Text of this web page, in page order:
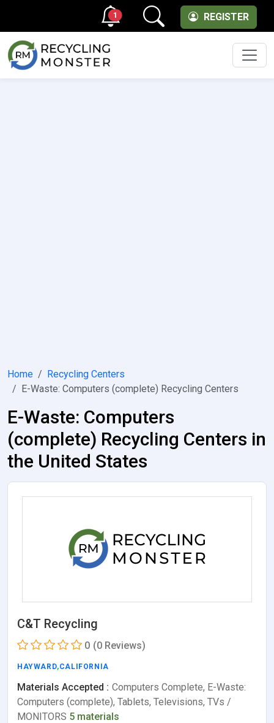
REGISTER
1
Home
Recycling Centers
E-Waste: Computers (complete) Recycling Centers
E-Waste: Computers
(complete) Recycling Centers in
the United States
C&T Recycling
0 (0 Reviews)
HAYWARD,CALIFORNIA
Materials Accepted : Computers Complete, E-Waste:
Computers (complete), Tablets, Televisions, TVs /
MONITORS 5 materials